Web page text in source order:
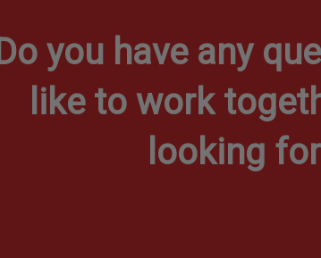
Do you have any
like to work
looking